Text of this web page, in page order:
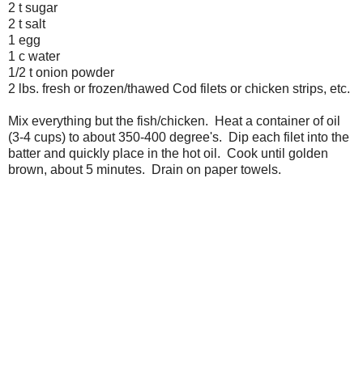
2 t sugar
2 t salt
1 egg
1 c water
1/2 t onion powder
2 lbs. fresh or frozen/thawed Cod filets or chicken strips, etc.
Mix everything but the fish/chicken. Heat a container of oil
(3-4 cups) to about 350-400 degree's. Dip each filet into the
batter and quickly place in the hot oil. Cook until golden
brown, about 5 minutes. Drain on paper towels.